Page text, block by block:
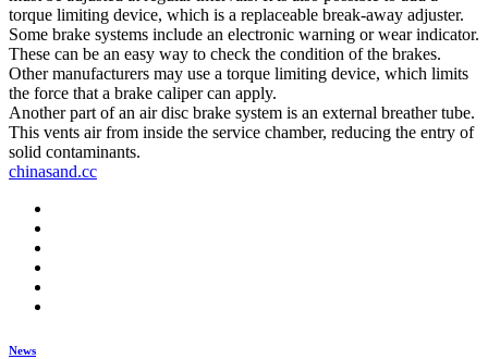
torque limiting device, which is a replaceable break-away adjuster.
Some brake systems include an electronic warning or wear indicator.
These can be an easy way to check the condition of the brakes.
Other manufacturers may use a torque limiting device, which limits
the force that a brake caliper can apply.
Another part of an air disc brake system is an external breather tube.
This vents air from inside the service chamber, reducing the entry of
solid contaminants.
chinasand.cc
News